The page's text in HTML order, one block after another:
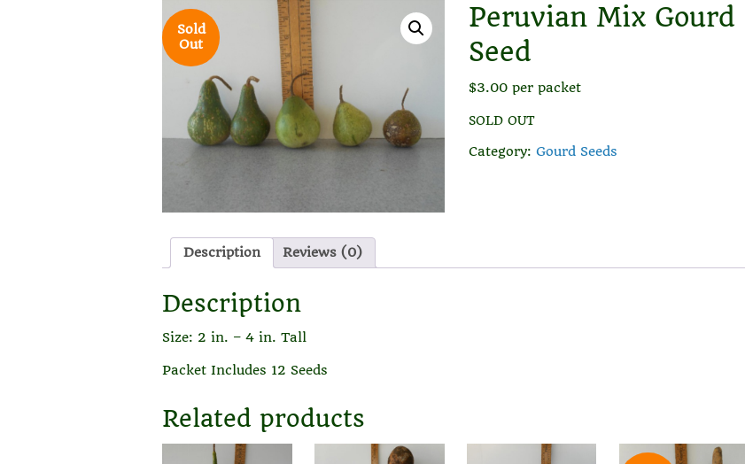
Sold
Out
Peruvian Mix Gourd
Seed
$3.00per packet
SOLD OUT
Category: Gourd Seeds
Description Reviews (0)
Description
Size: 2 in. – 4 in. Tall
Packet Includes 12 Seeds
Related products